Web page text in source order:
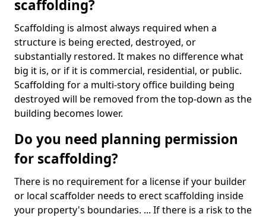
scaffolding?
Scaffolding is almost always required when a
structure is being erected, destroyed, or
substantially restored. It makes no difference what
big it is, or if it is commercial, residential, or public.
Scaffolding for a multi-story office building being
destroyed will be removed from the top-down as the
building becomes lower.
Do you need planning permission
for scaffolding?
There is no requirement for a license if your builder
or local scaffolder needs to erect scaffolding inside
your property's boundaries. ... If there is a risk to the